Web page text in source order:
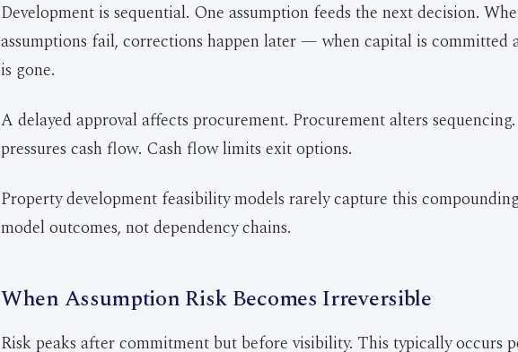
Development is sequential. One assumption feeds the next decision.
assumptions fail, corrections happen later — when capital is committed
is gone.
A delayed approval affects procurement. Procurement alters
pressures cash flow. Cash flow limits exit options.
Property development feasibility models rarely capture this
model outcomes, not dependency chains.
When Assumption Risk Becomes Irreversible
Risk peaks after commitment but before visibility. This typically occurs